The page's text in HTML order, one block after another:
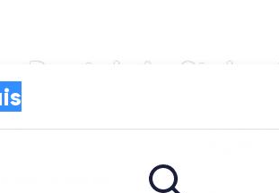
Rentals in St.
Drop-off